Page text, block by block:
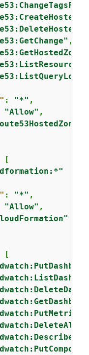
,
: "*" ,
"Allow" ,
[
: "*" ,
"Allow" ,
[